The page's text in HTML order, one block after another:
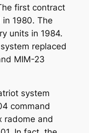
first contract
1980. The
units in 1984.
replaced
MIM-23
system
command
radome and